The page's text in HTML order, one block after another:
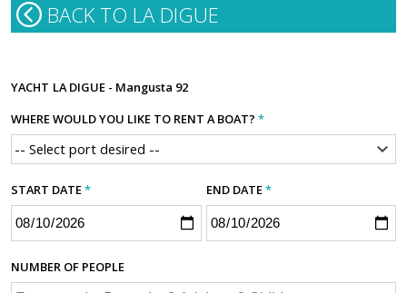
BACK TO LA DIGUE
YACHT LA DIGUE - Mangusta 92
WHERE WOULD YOU LIKE TO RENT A BOAT? *
START DATE* END DATE*
NUMBER OF PEOPLE